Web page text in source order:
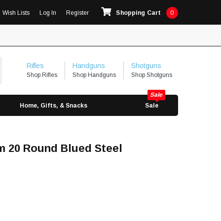
Wish Lists Log In Register Shopping Cart 0
Rifles
Shop Rifles
Handguns
Shop Handguns
Shotguns
Shop Shotguns
Home, Gifts, & Snacks Sale
20 Round Blued Steel